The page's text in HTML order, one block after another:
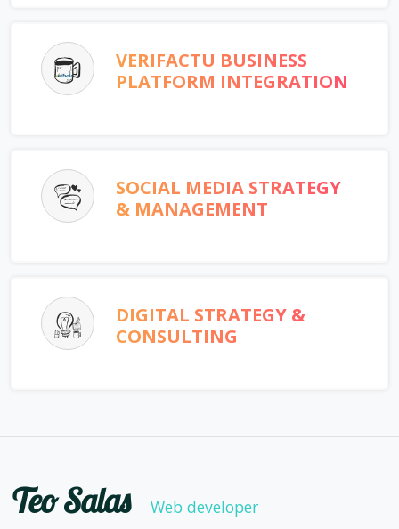
VERIFACTU BUSINESS
PLATFORM INTEGRATION
SOCIAL MEDIA STRATEGY
& MANAGEMENT
DIGITAL STRATEGY &
CONSULTING
Teo Salas Web developer